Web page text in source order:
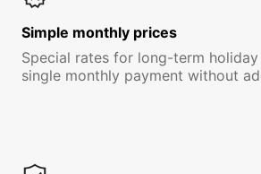
Simple monthly prices
Special rates for long-term
single monthly payment without